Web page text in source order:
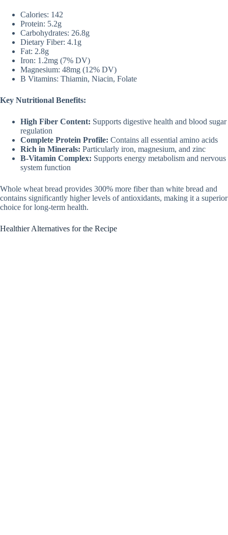
Calories: 142
Protein: 5.2g
Carbohydrates: 26.8g
Dietary Fiber: 4.1g
Fat: 2.8g
Iron: 1.2mg (7% DV)
Magnesium: 48mg (12% DV)
B Vitamins: Thiamin, Niacin, Folate
Key Nutritional Benefits:
High Fiber Content: Supports digestive health and blood sugar
regulation
Complete Protein Profile: Contains all essential amino acids
Rich in Minerals: Particularly iron, magnesium, and zinc
B-Vitamin Complex: Supports energy metabolism and nervous
system function
Whole wheat bread provides 300% more fiber than white bread and
contains significantly higher levels of antioxidants, making it a superior
choice for long-term health.
Healthier Alternatives for the Recipe